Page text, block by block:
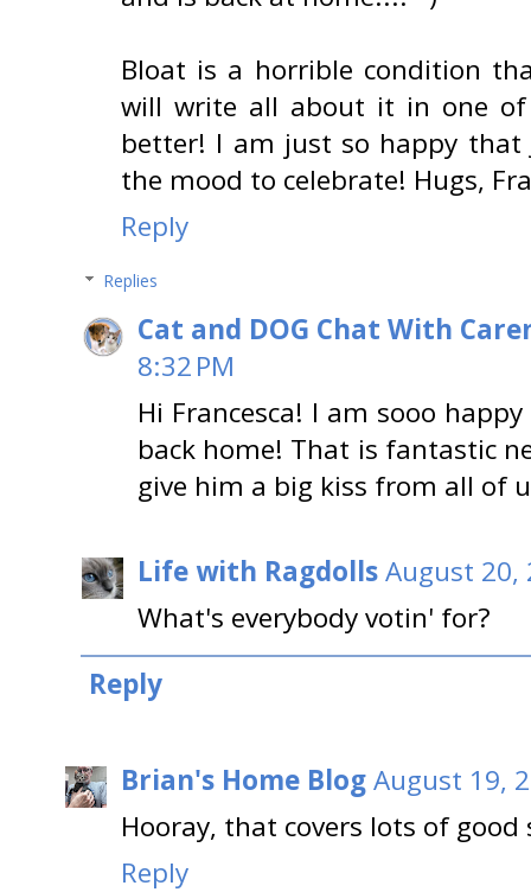
Bloat is a horrible condition
will write all about it in one
better! I am just so happy that
the mood to celebrate! Hugs,
Reply
Replies
Cat and DOG Chat With
8:32 PM
Hi Francesca! I am sooo
back home! That is fantastic
give him a big kiss from all of
Life with RagdollsAugust 20,
What's everybody votin' for?
Reply
Brian's Home BlogAugust 19,
Hooray, that covers lots of
Reply